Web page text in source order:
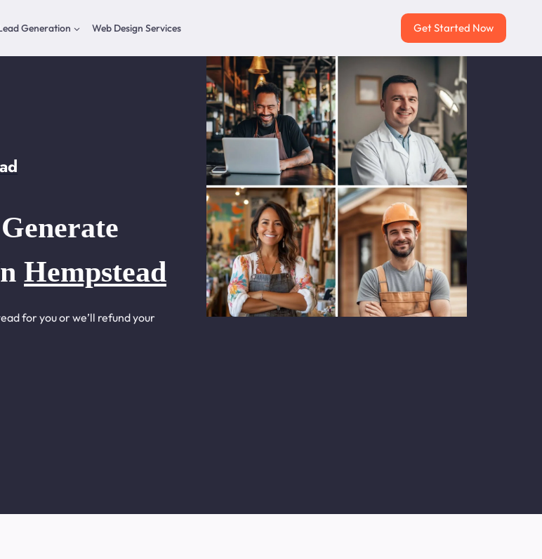
Generation Web Design Services Get Started Now
Hempstead
for you or we’ll refund your